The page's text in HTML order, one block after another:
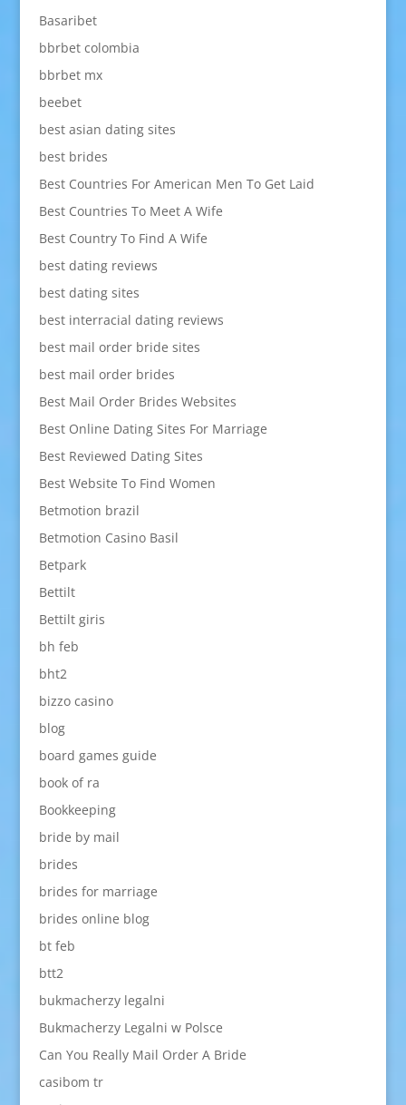
Basaribet
bbrbet colombia
bbrbet mx
beebet
best asian dating sites
best brides
Best Countries For American Men To Get Laid
Best Countries To Meet A Wife
Best Country To Find A Wife
best dating reviews
best dating sites
best interracial dating reviews
best mail order bride sites
best mail order brides
Best Mail Order Brides Websites
Best Online Dating Sites For Marriage
Best Reviewed Dating Sites
Best Website To Find Women
Betmotion brazil
Betmotion Casino Basil
Betpark
Bettilt
Bettilt giris
bh feb
bht2
bizzo casino
blog
board games guide
book of ra
Bookkeeping
bride by mail
brides
brides for marriage
brides online blog
bt feb
btt2
bukmacherzy legalni
Bukmacherzy Legalni w Polsce
Can You Really Mail Order A Bride
casibom tr